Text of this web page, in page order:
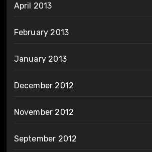
April 2013
February 2013
January 2013
December 2012
November 2012
September 2012